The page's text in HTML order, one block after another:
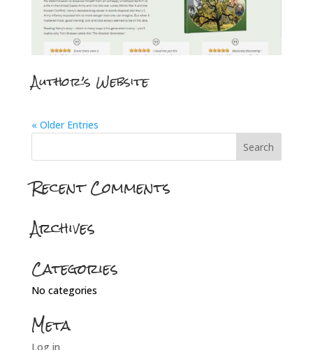
Author’s Website
« Older Entries
Recent Comments
Archives
Categories
No categories
Meta
Log in